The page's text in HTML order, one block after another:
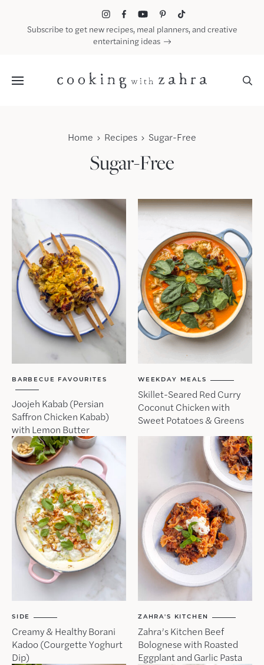
Subscribe to get new recipes, meal planners, and creative
entertaining ideas
Menu
Home Recipes Sugar-Free
Sugar-Free
BARBECUE FAVOURITES
Joojeh Kabab (Persian
Saffron Chicken Kabab)
with Lemon Butter
WEEKDAY MEALS
Skillet-Seared Red Curry
Coconut Chicken with
Sweet Potatoes & Greens
SIDE
Creamy & Healthy Borani
Kadoo (Courgette Yoghurt
Dip)
ZAHRA'S KITCHEN
Zahra’s Kitchen Beef
Bolognese with Roasted
Eggplant and Garlic Pasta